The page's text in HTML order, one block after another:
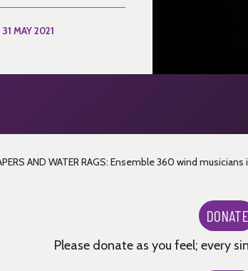
MAY 2021
AND WATER RAGS: Ensemble 360 wind
Please donate as you feel; every
DONATE